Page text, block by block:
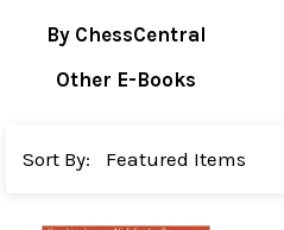
By ChessCentral
Other E-Books
Sort By: